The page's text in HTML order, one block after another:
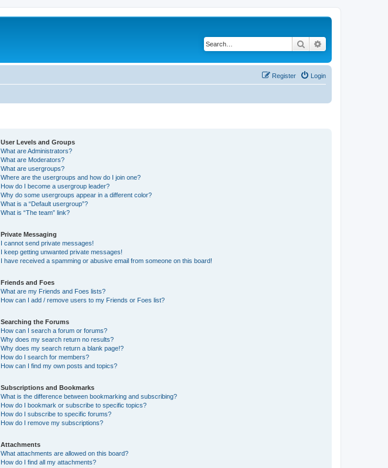
Search
Login
Register
User Levels and Groups
What are Administrators?
What are Moderators?
What are usergroups?
Where are the usergroups and how do I join one?
How do I become a usergroup leader?
Why do some usergroups appear in a different color?
What is a “Default usergroup”?
What is “The team” link?
Private Messaging
I cannot send private messages!
I keep getting unwanted private messages!
I have received a spamming or abusive email from someone on this board!
Friends and Foes
What are my Friends and Foes lists?
How can I add / remove users to my Friends or Foes list?
Searching the Forums
How can I search a forum or forums?
Why does my search return no results?
Why does my search return a blank page!?
How do I search for members?
How can I find my own posts and topics?
Subscriptions and Bookmarks
What is the difference between bookmarking and subscribing?
How do I bookmark or subscribe to specific topics?
How do I subscribe to specific forums?
How do I remove my subscriptions?
Attachments
What attachments are allowed on this board?
How do I find all my attachments?